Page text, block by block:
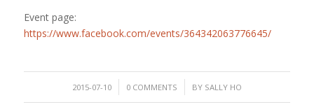
Event page:
https://www.facebook.com/events/364342063776645/
2015-07-10
/ 0 COMMENTS
/ BY SALLY HO